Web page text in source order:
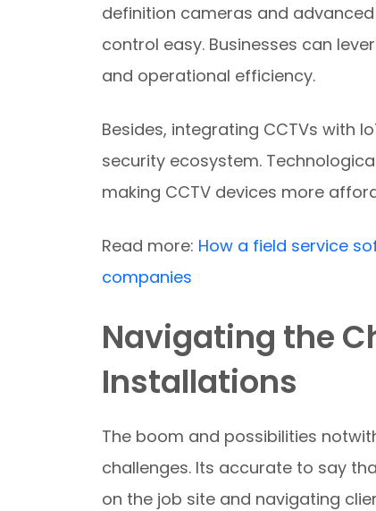
definition cameras and
control easy. Businesses can
and operational efficiency.
Besides, integrating CCTVs with
security ecosystem.
making CCTV devices more
Read more: How a field service
companies
Navigating the
Installations
The boom and possibilities
challenges. Its accurate to say
on the job site and navigating